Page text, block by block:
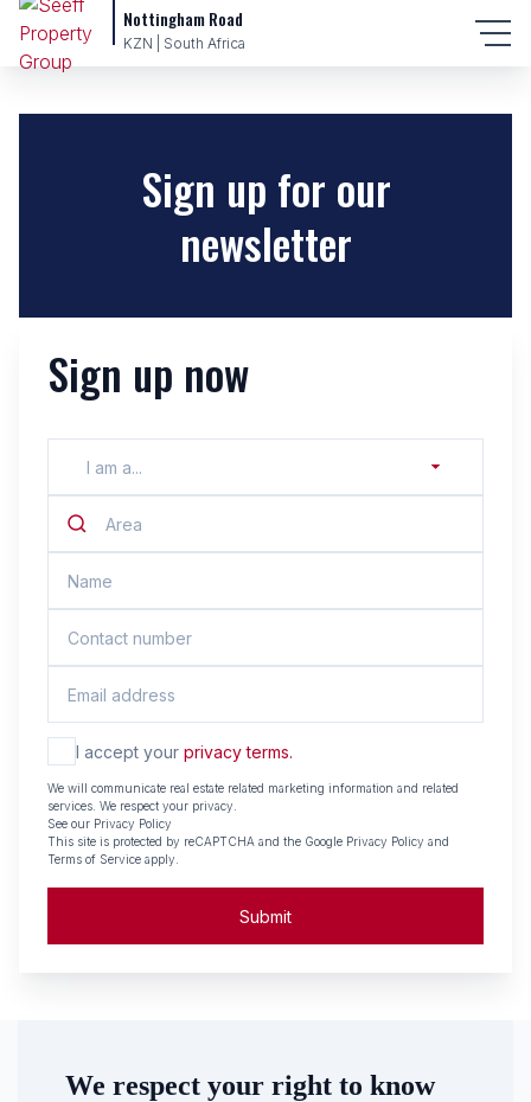
Nottingham Road
KZN | South Africa
Sign up for our
newsletter
Sign up now
I am a...
Area
I accept your privacy terms.
We will communicate real estate related marketing information and related
services. We respect your privacy.
See our Privacy Policy
This site is protected by reCAPTCHA and the Google Privacy Policy and
Terms of Service apply.
Submit
We respect your right to know